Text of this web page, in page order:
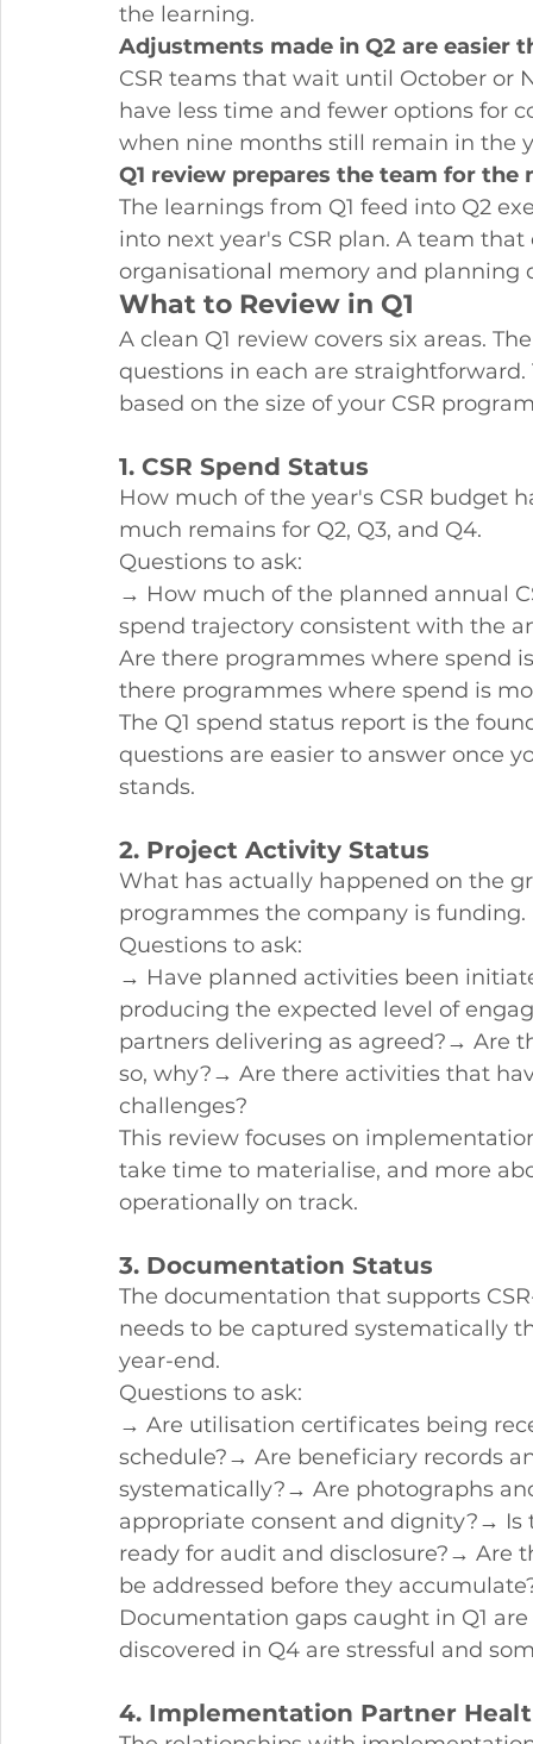
the learning.
Adjustments made in Q2 are easier
CSR teams that wait until October or
have less time and fewer options for
when nine months still remain in the
Q1 review prepares the team for the
The learnings from Q1 feed into Q2
into next year's CSR plan. A team
organisational memory and planning
What to Review in Q1
A clean Q1 review covers six areas.
questions in each are
based on the size of your CSR
1. CSR Spend Status
How much of the year's CSR budget
much remains for Q2, Q3, and Q4.
Questions to ask:
→ How much of the planned annual
spend trajectory consistent with the
Are there programmes where spend
there programmes where spend is
The Q1 spend status report is the
questions are easier to answer once
stands.
2. Project Activity Status
What has actually happened on the
programmes the company is funding.
Questions to ask:
→ Have planned activities been
producing the expected level of
partners delivering as agreed?→ Are
so, why?→ Are there activities that
challenges?
This review focuses on
take time to materialise, and more
operationally on track.
3. Documentation Status
The documentation that supports
needs to be captured systematically
year-end.
Questions to ask:
→ Are utilisation certificates being
schedule?→ Are beneficiary records
systematically?→ Are photographs
appropriate consent and dignity?→
ready for audit and disclosure?→ Are
be addressed before they
Documentation gaps caught in Q1
discovered in Q4 are stressful and
4. Implementation Partner